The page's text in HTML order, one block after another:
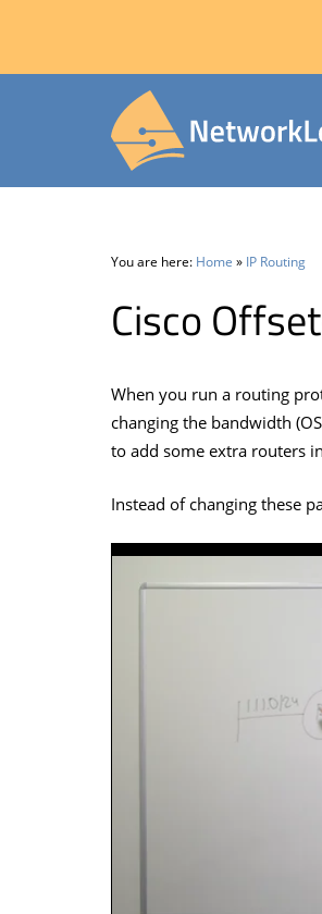
You are here: Home » IP Routing
Cisco
When you run a routing
changing the bandwidth
to add some extra routers
Instead of changing these